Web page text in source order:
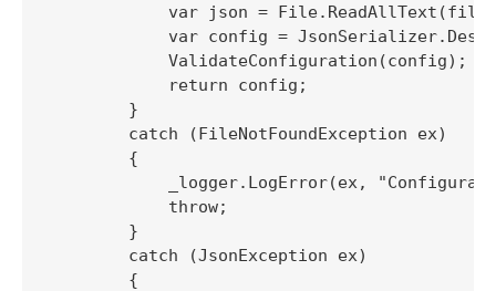
var json =
var config =
            ValidateConfiguration(config);
            return config;
        }
        catch (FileNotFoundException ex)
        {
_logger.LogError(ex,
            throw;
        }
        catch (JsonException ex)
        {